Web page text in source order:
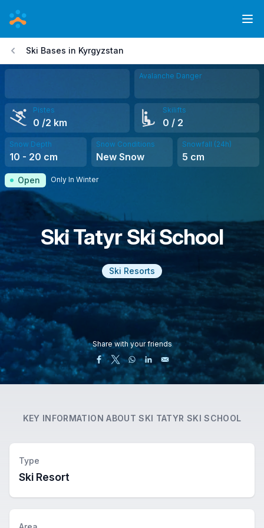
Skip
main
contentSki Bases in Kyrgyzstan
Pistes
0 /2 km
Skilifts
0 / 2
Snow Depth
10 - 20 cm
Snow Conditions
New Snow
Snowfall (24h)
5 cm
Avalanche Danger
Open Only In Winter
Ski Tatyr Ski School
Ski Resorts
Share with your friends
KEY INFORMATION ABOUTSKI TATYR SKI SCHOOL
Type
Ski Resort